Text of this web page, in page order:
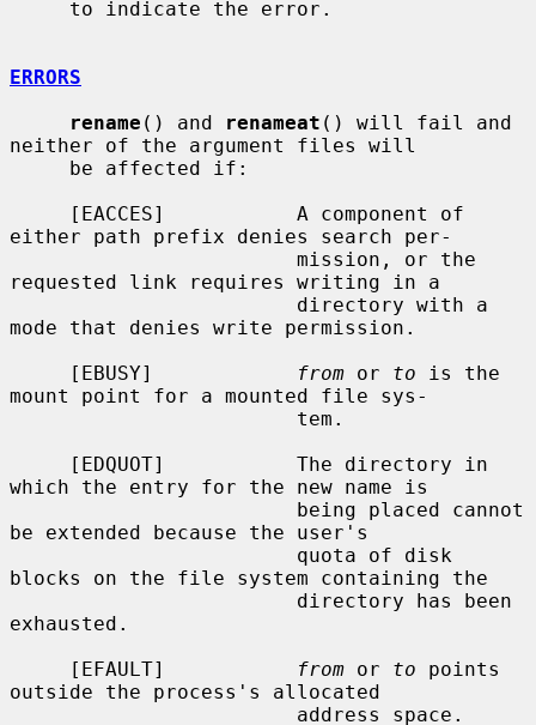
ERRORS
rename () and renameat () will fail and
neither of the argument files will
either path prefix denies search per-
requested link requires writing in a
mode that denies write permission.
     [EBUSY]
from or to is the
mount point for a mounted file sys-
which the entry for the new name is
be extended because the user's
blocks on the file system containing the
exhausted.
     [EFAULT]
from or to points
outside the process's allocated